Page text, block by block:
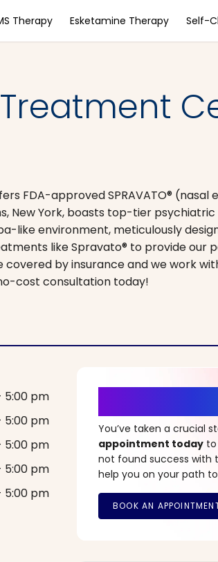
Therapy Esketamine Therapy Self-
FDA-approved SPRAVATO®
New York, boasts top-tier
like environment, meticulously
like Spravato® to provide our
by insurance and we work
cost consultation today!
5:00 pm
5:00 pm
5:00 pm
5:00 pm
5:00 pm
You’ve taken a crucial
appointment today
not found success with
help you on your path